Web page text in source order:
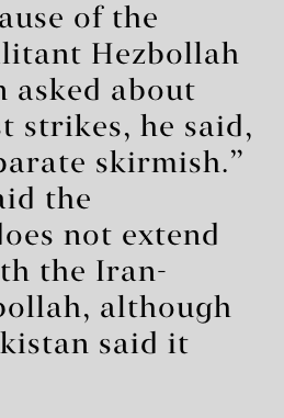
of the
Hezbollah
asked about
strikes, he said,
skirmish.”
the
not extend
the Iran-
although
said it